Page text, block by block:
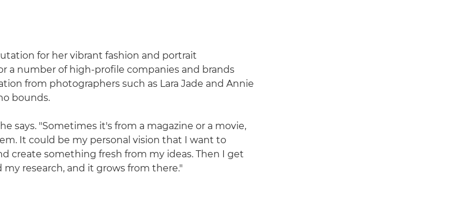
for her vibrant fashion and portrait
a number of high-profile companies and brands
from photographers such as Lara Jade and Annie
bounds.
says. "Sometimes it's from a magazine or a movie,
It could be my personal vision that I want to
create something fresh from my ideas. Then I get
research, and it grows from there."